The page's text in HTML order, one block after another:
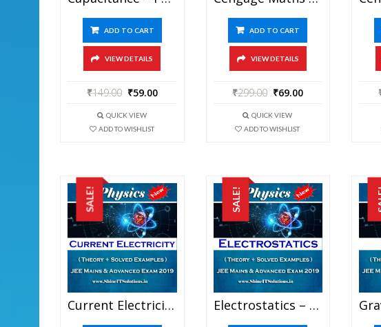
ADD TO CART
VIEW DETAILS
₹149.00 ₹59.00
QUICK VIEW
ADD TO WISHLIST
ADD TO CART
VIEW DETAILS
₹299.00 ₹69.00
QUICK VIEW
ADD TO WISHLIST
SALE!
Current Electricity – Physics Best Kota Study Material For JEE Mains And Advanced Exam (in PDF)
SALE!
Electrostatics – Physics Best Kota Study Material For JEE Mains And Advanced Exam (in PDF)